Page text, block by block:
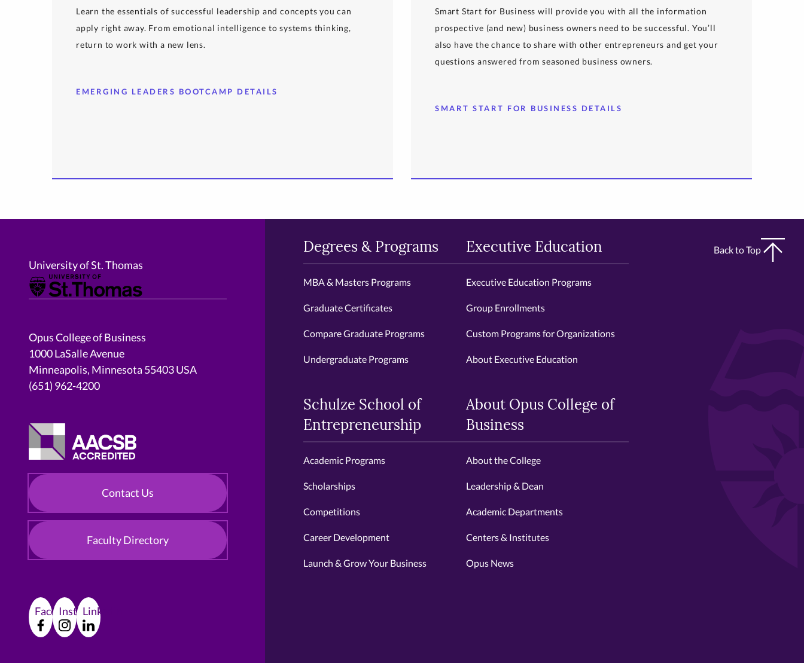
Learn the essentials of successful leadership and concepts you can
apply right away. From emotional intelligence to systems thinking,
return to work with a new lens.
EMERGING LEADERS BOOTCAMP DETAILS
Smart Start for Business will provide you with all the information
prospective (and new) business owners need to be successful. You’ll
also have the chance to share with other entrepreneurs and get your
questions answered from seasoned business owners.
SMART START FOR BUSINESS DETAILS
Back to Top
University of St. Thomas
Opus College of Business
1000 LaSalle Avenue
Minneapolis, Minnesota 55403 USA
(651) 962-4200
Contact Us
Faculty Directory
FacebookInstagramLinkedIn
Degrees & Programs
MBA & Masters Programs
Graduate Certificates
Compare Graduate Programs
Undergraduate Programs
Executive Education
Executive Education Programs
Group Enrollments
Custom Programs for Organizations
About Executive Education
Schulze School of
Entrepreneurship
Academic Programs
Scholarships
Competitions
Career Development
Launch & Grow Your Business
About Opus College of
Business
About the College
Leadership & Dean
Academic Departments
Centers & Institutes
Opus News